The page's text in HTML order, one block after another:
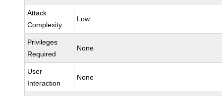
Attack
Complexity
Low
Privileges
Required
None
User
Interaction
None